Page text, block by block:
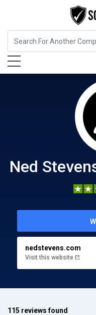
Home Services Ned
Ned
nedstevens.com
Visit this website
115 reviews found